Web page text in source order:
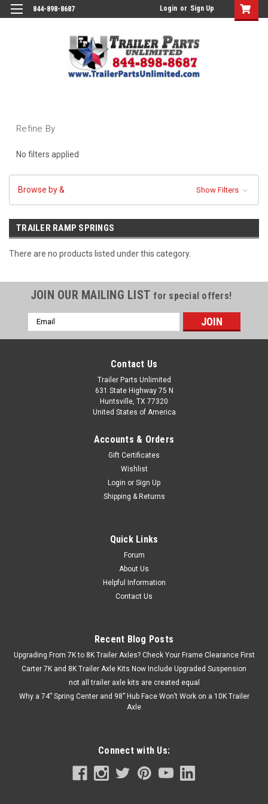
844-898-8687 Login or Sign Up
Refine By
No filters applied
Browse by & Show Filters
TRAILER RAMP SPRINGS
There are no products listed under this category.
JOIN OUR MAILING LIST for special offers!
Email
Address
Contact Us
Trailer Parts Unlimited
631 State Highway 75 N
Huntsville, TX 77320
United States of America
Accounts & Orders
Gift Certificates
Wishlist
Login or Sign Up
Shipping & Returns
Quick Links
Forum
About Us
Helpful Information
Contact Us
Recent Blog Posts
Upgrading From 7K to 8K Trailer Axles? Check Your Frame Clearance First
Carter 7K and 8K Trailer Axle Kits Now Include Upgraded Suspension
not all trailer axle kits are created equal
Why a 74” Spring Center and 98” Hub Face Won’t Work on a 10K Trailer
Axle
Connect with Us: